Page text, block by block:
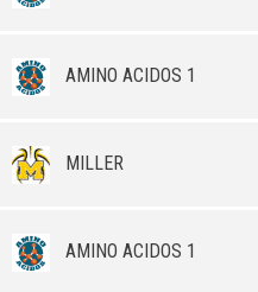
AMINO ACIDOS 1
MILLER
AMINO ACIDOS 1